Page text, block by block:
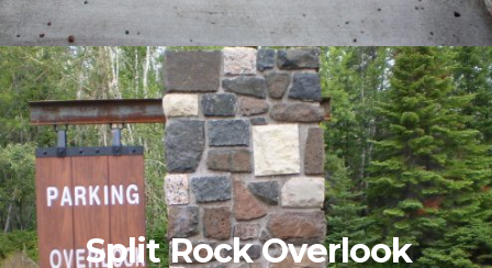
Split Rock Overlook